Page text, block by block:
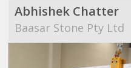
Abhishek Chatter
Baasar Stone Pty Ltd